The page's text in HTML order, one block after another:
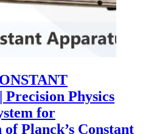
Precision Physics
for
Planck’s Constant